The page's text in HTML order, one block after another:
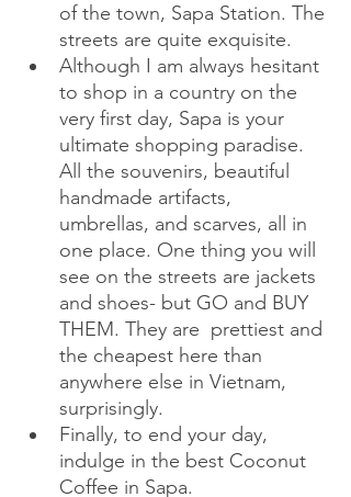
of the town, Sapa Station. The
streets are quite exquisite.
Although I am always hesitant
to shop in a country on the
very first day, Sapa is your
ultimate shopping paradise.
All the souvenirs, beautiful
handmade artifacts,
umbrellas, and scarves, all in
one place. One thing you will
see on the streets are jackets
and shoes- but GO and BUY
THEM. They are  prettiest and
the cheapest here than
anywhere else in Vietnam,
surprisingly.
Finally, to end your day,
indulge in the best Coconut
Coffee in Sapa.